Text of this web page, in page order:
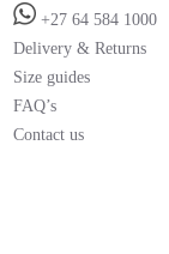
+27 64 584 1000
Delivery & Returns
Size guides
FAQ’s
Contact us